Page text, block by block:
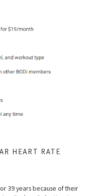
HEART RATE
39 years because of their